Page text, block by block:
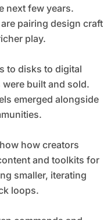
next few years.
pairing design craft
play.
to disks to digital
built and sold.
emerged alongside
how creators
and toolkits for
smaller, iterating
loops.